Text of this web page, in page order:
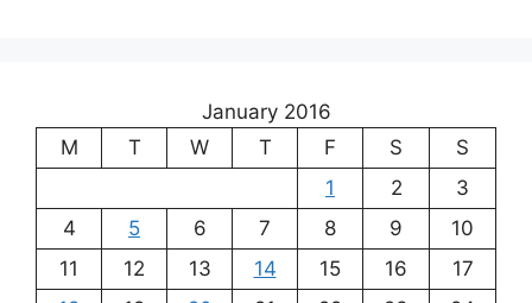
January 2016
M
T W T F S
S
1
2
3
4
5 6 7 8 9
10
11
12 13 14 15 16
17